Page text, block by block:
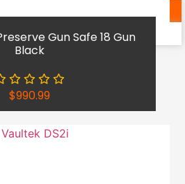
Reach Out
Gun Safe 18 Gun
Black
$990.99